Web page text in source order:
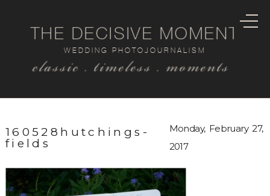
classic . timeless . moments
WEDDING PHOTOJOURNALISM
THE DECISIVE MOMENT
160528hutchings-
fields
Monday, February 27,
2017